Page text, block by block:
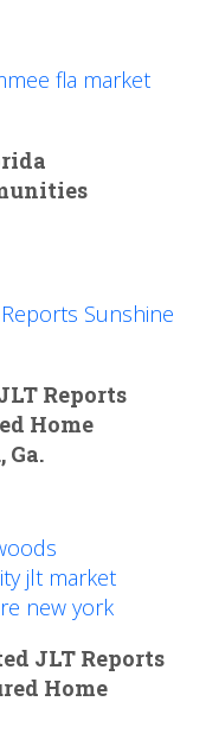
Reports
Home
JLT Reports
Home